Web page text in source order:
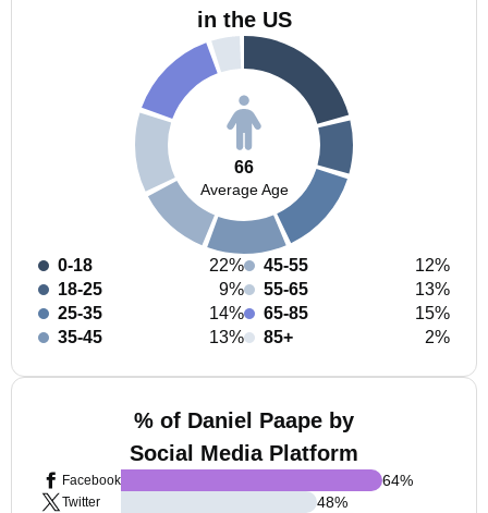
in the US
66
Average Age
0-18
22%
18-25
9%
25-35
14%
35-45
13%
45-55
12%
55-65
13%
65-85
15%
85+
2%
% of Daniel Paape by
Social Media Platform
Facebook
Twitter
64%
48%